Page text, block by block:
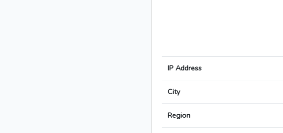
IP Address
City
Region